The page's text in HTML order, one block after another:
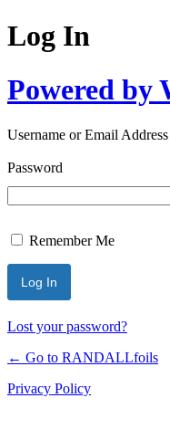
Log In
Powered by
Username or Email Address
Password
Remember Me
Lost your password?
← Go to RANDALLfoils
Privacy Policy